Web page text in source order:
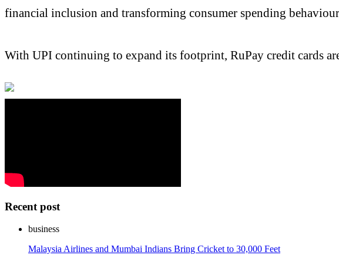
financial inclusion and transforming consumer spending
With UPI continuing to expand its footprint, RuPay credit cards
Recent post
business
Malaysia Airlines and Mumbai Indians Bring Cricket to 30,000 Feet